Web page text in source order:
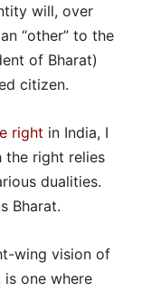
will, over
“other” to the
of Bharat)
citizen.
right in India, I
the right relies
dualities.
Bharat.
wing vision of
is one where